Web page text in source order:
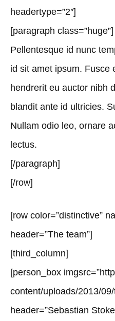
headertype=”2″]
[paragraph class=”huge”]
Pellentesque id nunc
id sit amet ipsum. Fusce
hendrerit eu auctor nibh
blandit ante id ultricies.
Nullam odio leo, ornare
lectus.
[/paragraph]
[/row]
[row color=”distinctive”
header=”The team”]
[third_column]
[person_box
content/uploads/2013/
header=”Sebastian